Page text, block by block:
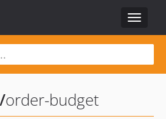
Toggle
/order-budget